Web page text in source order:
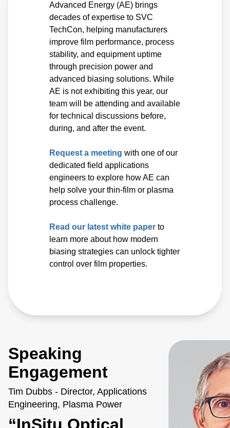
Advanced Energy (AE) brings
decades of expertise to SVC
TechCon, helping manufacturers
improve film performance, process
stability, and equipment uptime
through precision power and
advanced biasing solutions. While
AE is not exhibiting this year, our
team will be attending and available
for technical discussions before,
during, and after the event.
Request a meeting with one of our
dedicated field applications
engineers to explore how AE can
help solve your thin-film or plasma
process challenge.
Read our latest white paper to
learn more about how modern
biasing strategies can unlock tighter
control over film properties.
Speaking
Engagement
Tim Dubbs - Director, Applications
Engineering, Plasma Power